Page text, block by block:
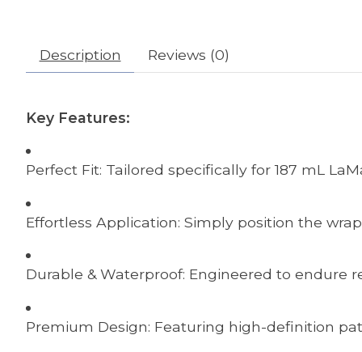
Description Reviews (0)
Key Features:
Perfect Fit: Tailored specifically for 187 mL
Effortless Application: Simply position the
Durable & Waterproof: Engineered to endure
Premium Design: Featuring high-definition